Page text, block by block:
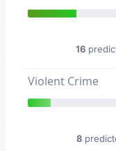
16
Violent Crime
8